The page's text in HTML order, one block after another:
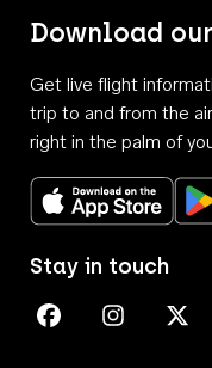
Download
Get live flight
trip to and from the
right in the palm of
Stay in touch
Perth Airport on
Perth Airport
Perth